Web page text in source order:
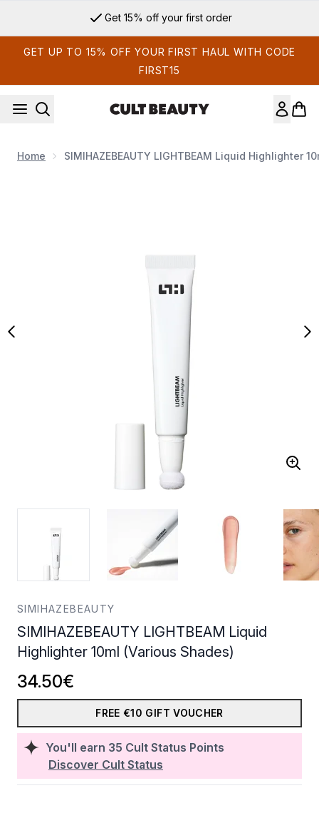
Get 15% off your first order
GET UP TO 15% OFF YOUR FIRST HAUL WITH CODE
FIRST15
Home SIMIHAZEBEAUTY LIGHTBEAM Liquid Highlighter
SIMIHAZEBEAUTY
SIMIHAZEBEAUTY LIGHTBEAM Liquid
Highlighter 10ml (Various Shades)
You'll earn 35 Cult Status Points
Discover Cult Status
34.50€
FREE €10 GIFT VOUCHER